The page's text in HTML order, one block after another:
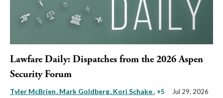
Lawfare Daily: Dispatches from the 2026 Aspen
Security Forum
Tyler McBrien Mark Goldberg Kori Schake, +5 Jul 29, 2026